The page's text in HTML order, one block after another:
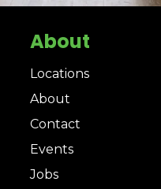
About
Locations
About
Contact
Events
Jobs